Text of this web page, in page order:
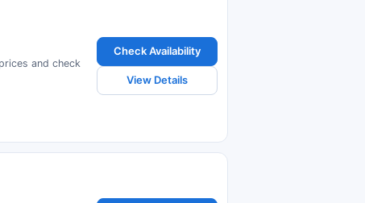
and check
Check Availability
View Details